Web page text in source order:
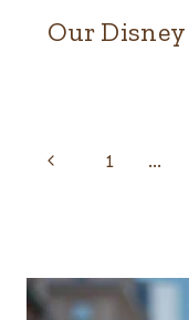
Our
Page
Previous
1 …